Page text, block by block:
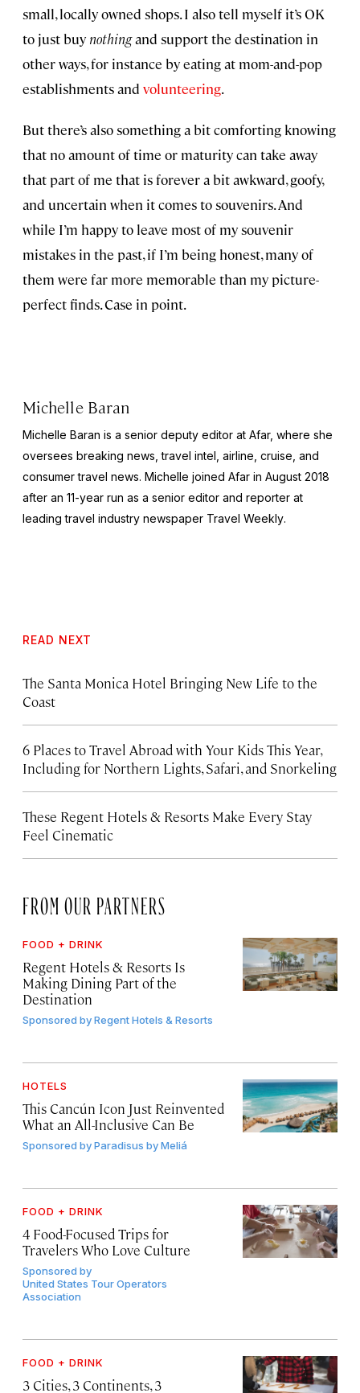
small, locally owned shops. I also tell myself it’s OK
to just buy nothingand support the destination in
other ways, for instance by eating at mom-and-pop
establishments and volunteering.
But there’s also something a bit comforting knowing
that no amount of time or maturity can take away
that part of me that is forever a bit awkward, goofy,
and uncertain when it comes to souvenirs. And
while I’m happy to leave most of my souvenir
mistakes in the past, if I’m being honest, many of
them were far more memorable than my picture-
perfect finds. Case in point.
Michelle Baran
Michelle Baran is a senior deputy editor at Afar, where she
oversees breaking news, travel intel, airline, cruise, and
consumer travel news. Michelle joined Afar in August 2018
after an 11-year run as a senior editor and reporter at
leading travel industry newspaper Travel Weekly.
READ NEXT
The Santa Monica Hotel Bringing New Life to the
Coast
6 Places to Travel Abroad with Your Kids This Year,
Including for Northern Lights, Safari, and Snorkeling
These Regent Hotels & Resorts Make Every Stay
Feel Cinematic
FROM OUR PARTNERS
FOOD + DRINK
Regent Hotels & Resorts Is
Making Dining Part of the
Destination
Sponsored byRegent Hotels & Resorts
HOTELS
This Cancún Icon Just Reinvented
What an All-Inclusive Can Be
Sponsored byParadisus by Meliá
FOOD + DRINK
4 Food-Focused Trips for
Travelers Who Love Culture
Sponsored by
United States Tour Operators
Association
FOOD + DRINK
3 Cities, 3 Continents, 3